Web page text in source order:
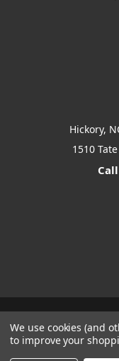
Hickory,
1510
Designed by
We use cookies (and
to improve your